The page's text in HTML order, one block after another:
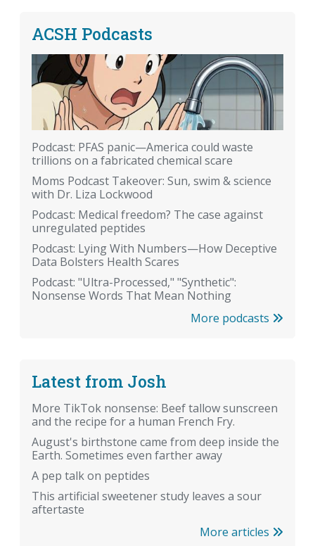
ACSH Podcasts
Podcast: PFAS panic—America could waste
trillions on a fabricated chemical scare
Moms Podcast Takeover: Sun, swim & science
with Dr. Liza Lockwood
Podcast: Medical freedom? The case against
unregulated peptides
Podcast: Lying With Numbers—How Deceptive
Data Bolsters Health Scares
Podcast: "Ultra-Processed," "Synthetic":
Nonsense Words That Mean Nothing
More podcasts
Latest from Josh
More TikTok nonsense: Beef tallow sunscreen
and the recipe for a human French Fry.
August's birthstone came from deep inside the
Earth. Sometimes even farther away
A pep talk on peptides
This artificial sweetener study leaves a sour
aftertaste
More articles